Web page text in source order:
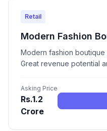
Retail
Modern Fashion
Modern fashion boutique
Great revenue potential
Asking Price
Rs.1.2
Crore